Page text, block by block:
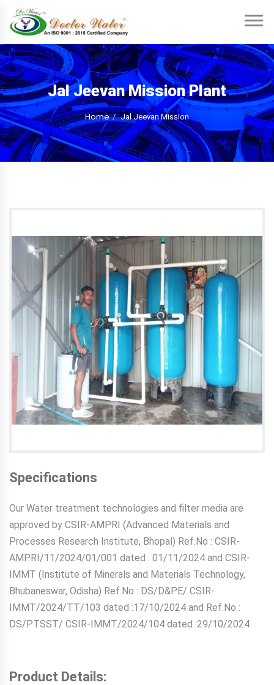
Jal Jeevan Mission Plant
Home Jal Jeevan Mission
Specifications
Our Water treatment technologies and filter media are
approved by CSIR-AMPRI (Advanced Materials and
Processes Research Institute, Bhopal) Ref.No : CSIR-
AMPRI/11/2024/01/001 dated : 01/11/2024 and CSIR-
IMMT (Institute of Minerals and Materials Technology,
Bhubaneswar, Odisha) Ref.No : DS/D&PE/ CSIR-
IMMT/2024/TT/103 dated :17/10/2024 and Ref.No :
DS/PTSST/ CSIR-IMMT/2024/104 dated :29/10/2024
Product Details: